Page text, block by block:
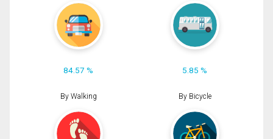
84.57 % 5.85 %
By Walking By Bicycle